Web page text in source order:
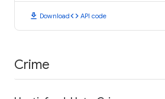
download Downloadcode API code
Crime